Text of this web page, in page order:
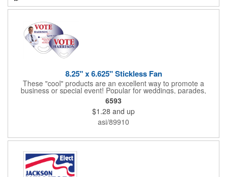
8.25" x 6.625" Stickless Fan
These "cool" products are an excellent way to promote a
business or special event! Popular for weddings, parades,
sporting events, political rallies, tradeshow giveaway and much
more, these stick-less rally hand fans measure 8.25" x 6.625"
and are made of laminated tag stock. The back allows space for
a detailed message or for sponsors to place an advertisement.
Your design can be printed using four color process printing.
6593
$1.28 and up
asi/89910